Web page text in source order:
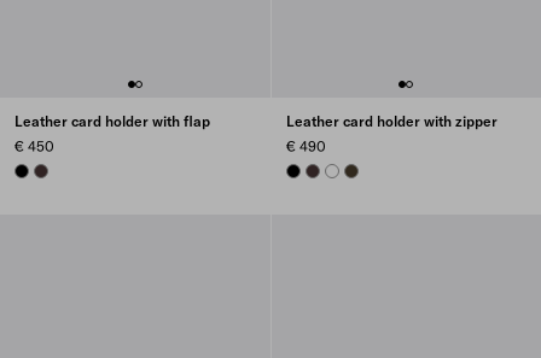
Leather card holder with flap
€ 450
BLACKDARK BROWN
Leather card holder with zipper
€ 490
BLACKDARK BROWN
WHITEFOREST